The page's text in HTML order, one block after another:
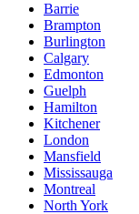
Barrie
Brampton
Burlington
Calgary
Edmonton
Guelph
Hamilton
Kitchener
London
Mansfield
Mississauga
Montreal
North York